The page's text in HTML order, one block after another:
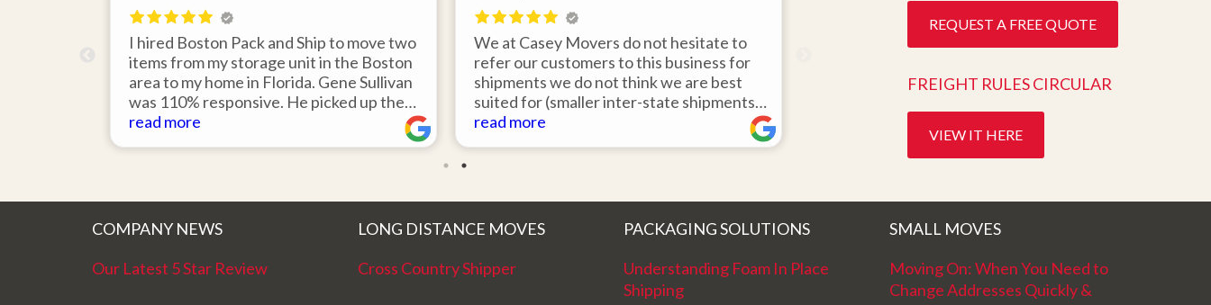
I hired Boston Pack and Ship to move two
items from my storage unit in the Boston
area to my home in Florida. Gene Sullivan
was 110% responsive. He picked up the
items on time, packed them expertly; and
read more
We at Casey Movers do not hesitate to
refer our customers to this business for
shipments we do not think we are best
suited for (smaller inter-state shipments
under 3,000lbs, etc). Have had great
and have a great new year!
read more
REQUEST A FREE QUOTE
FREIGHT RULES CIRCULAR
VIEW IT HERE
COMPANY NEWS
Our Latest 5 Star Review
LONG DISTANCE MOVES
Cross Country Shipper
PACKAGING SOLUTIONS
Understanding Foam In Place
Shipping
SMALL MOVES
Moving On: When You Need to
Change Addresses Quickly &